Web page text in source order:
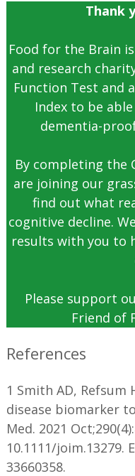
Thank
Food for the Brain
and research
Function Test and
Index to be
dementia-
By completing the
are joining our
find out what
cognitive decline.
results with you to
Please support
Friend of
References
1 Smith AD, Refsum
disease biomarker
Med. 2021
10.1111/joim.13279.
33660358.